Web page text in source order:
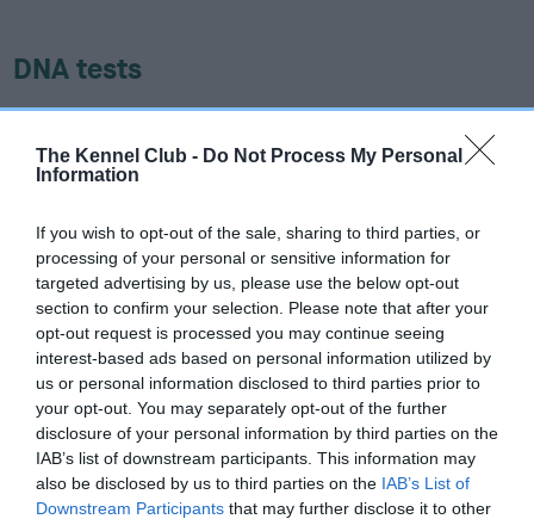
The Kennel Club - Do Not Process My Personal
Information
If you wish to opt-out of the sale, sharing to third parties, or
processing of your personal or sensitive information for
targeted advertising by us, please use the below opt-out
section to confirm your selection. Please note that after your
opt-out request is processed you may continue seeing
interest-based ads based on personal information utilized by
us or personal information disclosed to third parties prior to
your opt-out. You may separately opt-out of the further
disclosure of your personal information by third parties on the
IAB’s list of downstream participants. This information may
also be disclosed by us to third parties on the IAB’s List of
Downstream Participants that may further disclose it to other
DNA tests
Health Standardhere
, as tests may have been newly
introduced for this breed
DNA - SLEM - No Record Held
Our records indicate this health result is not recorded on
our system to meet The Kennel Club Health Standard.
Please contact the owner to confirm if it has been
obtained.
Breed Watch